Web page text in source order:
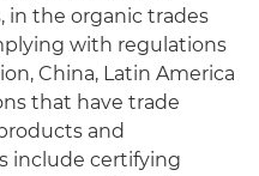
in the organic trades
with regulations
China, Latin America
that have trade
and
include certifying